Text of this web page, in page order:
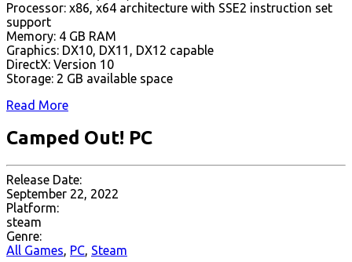
Processor: x86, x64 architecture with SSE2 instruction set
support
Memory: 4 GB RAM
Graphics: DX10, DX11, DX12 capable
DirectX: Version 10
Storage: 2 GB available space
Read More
Camped Out! PC
Release Date:
September 22, 2022
Platform:
steam
Genre:
All Games, PC, Steam